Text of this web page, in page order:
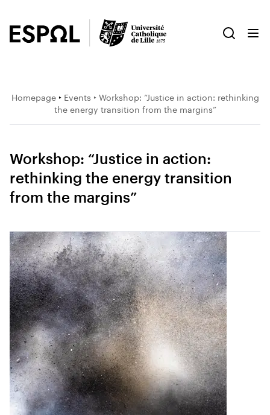
Homepage‣ Events ‣ Workshop: “Justice in action: rethinking
the energy transition from the margins”
Workshop: “Justice in action:
rethinking the energy transition
from the margins”